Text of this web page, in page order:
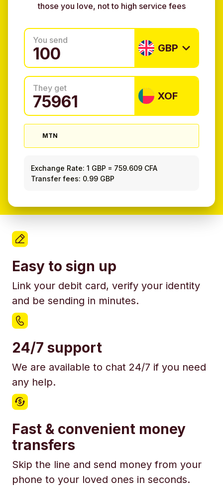
those you love, not to high service fees
You send
GBP
They get
XOF
MTN
Exchange Rate: 1 GBP = 759.609 CFA
Transfer fees: 0.99 GBP
Easy to sign up
Link your debit card, verify your identity
and be sending in minutes.
24/7 support
We are available to chat 24/7 if you need
any help.
Fast & convenient money
transfers
Skip the line and send money from your
phone to your loved ones in seconds.